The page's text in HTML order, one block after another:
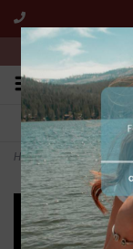
We're
FREE
All online jewelry
Home>Gold Quartz